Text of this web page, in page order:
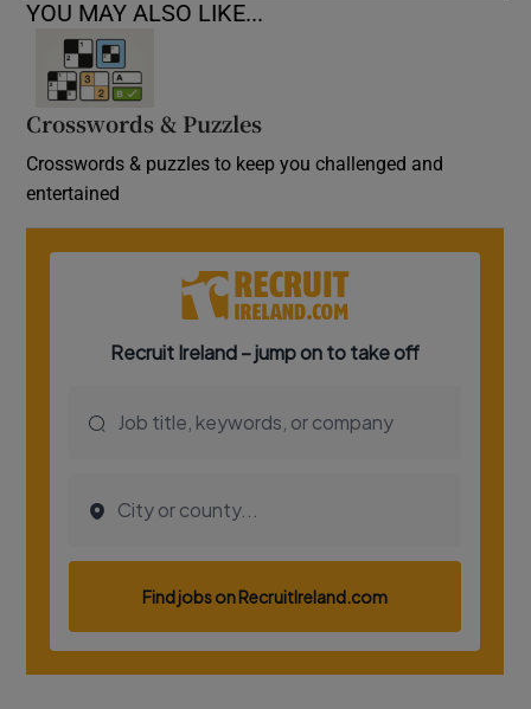
YOU MAY ALSO LIKE...
Crosswords & Puzzles
Crosswords & puzzles to keep you challenged and
entertained